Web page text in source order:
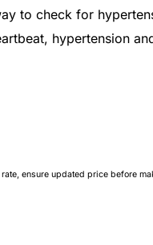
to check for
hypertension
ensure updated price before